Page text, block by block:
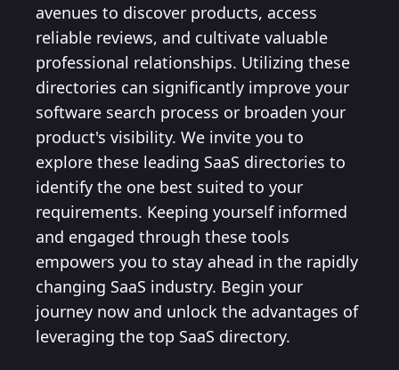
avenues to discover products, access
reliable reviews, and cultivate valuable
professional relationships. Utilizing these
directories can significantly improve your
software search process or broaden your
product's visibility. We invite you to
explore these leading SaaS directories to
identify the one best suited to your
requirements. Keeping yourself informed
and engaged through these tools
empowers you to stay ahead in the rapidly
changing SaaS industry. Begin your
journey now and unlock the advantages of
leveraging the top SaaS directory.